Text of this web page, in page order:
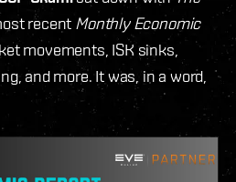
recent Monthly Economic
movements, ISK sinks,
and more. It was, in a word,